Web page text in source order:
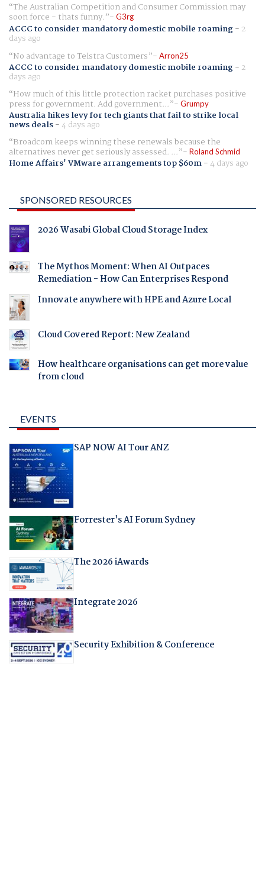
The Australian Competition and Consumer Commission may
soon force - thats funny. G3rg
ACCC to consider mandatory domestic mobile roaming- 2
days ago
No advantage to Telstra Customers
Arron25
ACCC to consider mandatory domestic mobile roaming- 2
days ago
How much of this little protection racket purchases positive
press for government. Add government... Grumpy
Australia hikes levy for tech giants that fail to strike local
news deals-4 days ago
Broadcom keeps winning these renewals because the
alternatives never get seriously assessed. ... Roland Schmid
Home Affairs' VMware arrangements top $60m-4 days ago
SPONSORED RESOURCES
2026 Wasabi Global Cloud Storage Index
The Mythos Moment: When AI Outpaces
Remediation - How Can Enterprises Respond
Innovate anywhere with HPE and Azure Local
Cloud Covered Report: New Zealand
How healthcare organisations can get more value
from cloud
EVENTS
SAP NOW AI Tour ANZ
Forrester's AI Forum Sydney
The 2026 iAwards
Integrate 2026
Security Exhibition & Conference